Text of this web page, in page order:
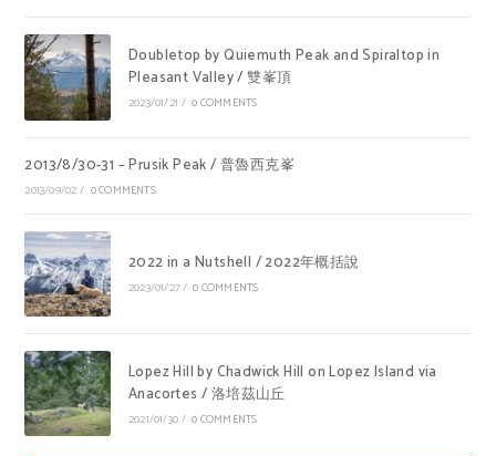
Doubletop by Quiemuth Peak and Spiraltop in
Pleasant Valley / 雙峯頂
2023/01/21 / 0 COMMENTS
2013/8/30-31 – Prusik Peak / 普魯西克峯
2013/09/02 / 0 COMMENTS
2022 in a Nutshell / 2022年概括說
2023/01/27/ 0 COMMENTS
Lopez Hill by Chadwick Hill on Lopez Island via
Anacortes / 洛培茲山丘
2021/01/30/ 0 COMMENTS